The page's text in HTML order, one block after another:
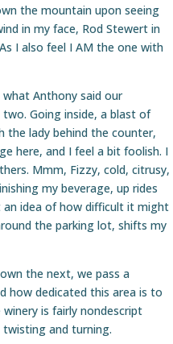
the mountain upon seeing
in my face, Rod Stewert in
I also feel I AM the one with
Anthony said our
Going inside, a blast of
the lady behind the counter,
here, and I feel a bit foolish. I
Mmm, Fizzy, cold, citrusy,
my beverage, up rides
an idea of how difficult it might
the parking lot, shifts my
the next, we pass a
how dedicated this area is to
is fairly nondescript
and turning.